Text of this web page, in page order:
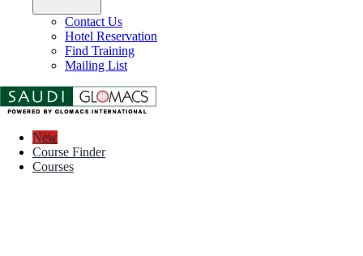
Contact Us
Hotel Reservation
Find Training
Mailing List
New
Course Finder
Courses